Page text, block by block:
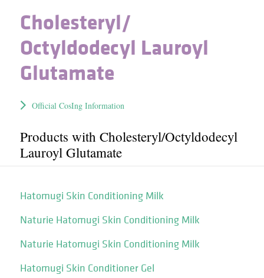
Cholesteryl/​
Octyldodecyl Lauroyl
Glutamate
Official CosIng Information
Products with Cholesteryl/​Octyldodecyl
Lauroyl Glutamate
Hatomugi Skin Conditioning Milk
Naturie Hatomugi Skin Conditioning Milk
Naturie Hatomugi Skin Conditioning Milk
Hatomugi Skin Conditioner Gel